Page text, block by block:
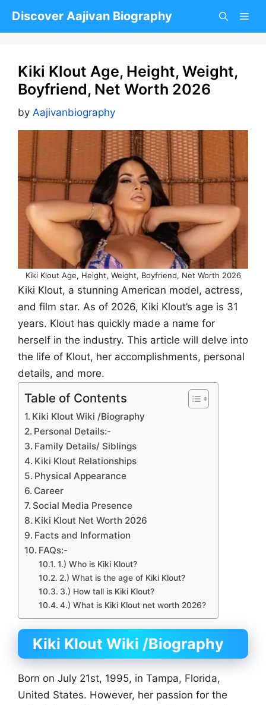
Discover Aajivan Biography
Kiki Klout Age, Height, Weight,
Boyfriend, Net Worth 2026
by Aajivanbiography
Kiki Klout Age, Height, Weight, Boyfriend, Net Worth 2026
Kiki Klout, a stunning American model, actress,
and film star. As of 2026, Kiki Klout’s age is 31
years. Klout has quickly made a name for
herself in the industry. This article will delve into
the life of Klout, her accomplishments, personal
details, and more.
Table of Contents
Kiki Klout Wiki /Biography
Personal Details:-
Family Details/ Siblings
Kiki Klout Relationships
Physical Appearance
Career
Social Media Presence
Kiki Klout Net Worth 2026
Facts and Information
FAQs:-
1.) Who is Kiki Klout?
2.) What is the age of Kiki Klout?
3.) How tall is Kiki Klout?
4.) What is Kiki Klout net worth 2026?
Kiki Klout Wiki /Biography
Born on July 21st, 1995, in Tampa, Florida,
United States. However, her passion for the